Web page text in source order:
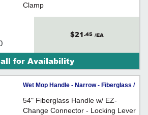
Clamp
$21.45 /EA
for Availability
Wet Mop Handle - Narrow - Fiberglass /
16674 *GREEN EZ-CHANGE
54" Fiberglass Handle w/ EZ-
Change Connector - Locking Lever